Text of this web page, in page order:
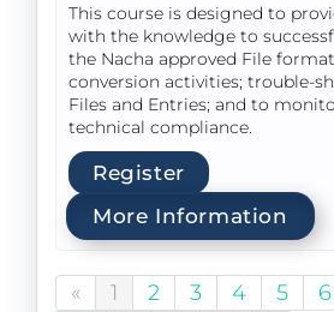
This course is designed to
with the knowledge to
the Nacha approved File
conversion activities; trouble-
Files and Entries; and to
technical compliance.
Register
More Information
« 1 2 3 4 5 6